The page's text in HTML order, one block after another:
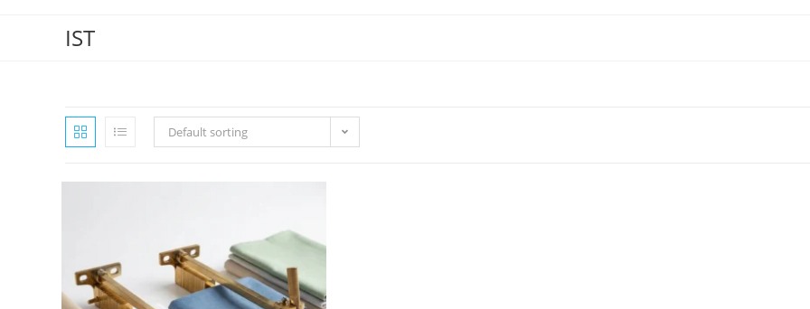
IST
Default sorting